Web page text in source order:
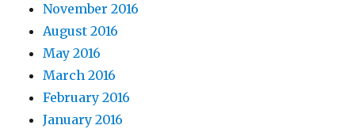
November 2016
August 2016
May 2016
March 2016
February 2016
January 2016